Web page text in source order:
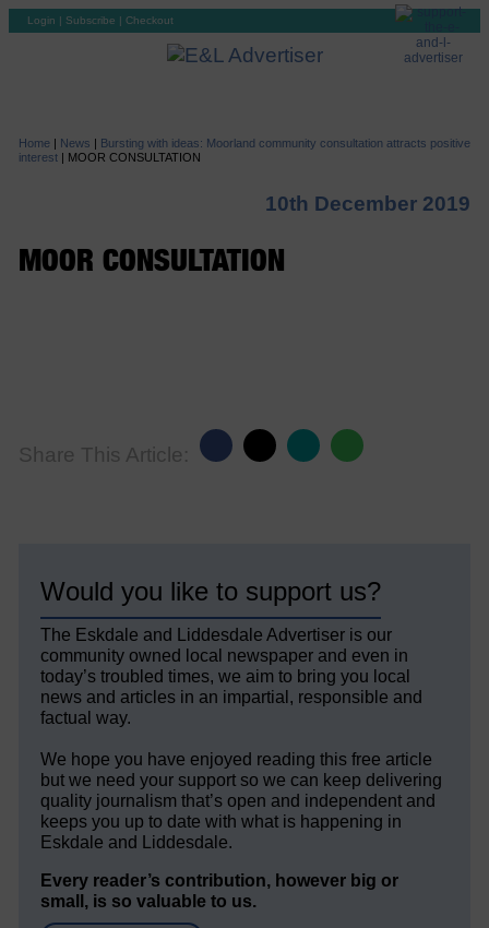
Login | Subscribe | Checkout
Home | News | Bursting with ideas: Moorland community consultation attracts positive
interest| MOOR CONSULTATION
10th December 2019
MOOR CONSULTATION
Share This Article:
Would you like to support us?
The Eskdale and Liddesdale Advertiser is our
community owned local newspaper and even in
today’s troubled times, we aim to bring you local
news and articles in an impartial, responsible and
factual way.
We hope you have enjoyed reading this free article
but we need your support so we can keep delivering
quality journalism that’s open and independent and
keeps you up to date with what is happening in
Eskdale and Liddesdale.
Every reader’s contribution, however big or
small, is so valuable to us.